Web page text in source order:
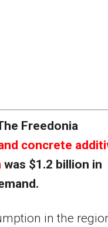
Freedonia
concrete
was $1.2 billion in
in the